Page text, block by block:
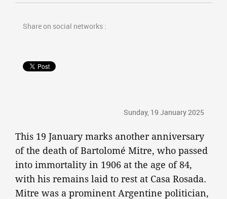
Share on social networks :
Sunday, 19 January 2025
This 19 January marks another anniversary
of the death of Bartolomé Mitre, who passed
into immortality in 1906 at the age of 84,
with his remains laid to rest at Casa Rosada.
Mitre was a prominent Argentine politician,